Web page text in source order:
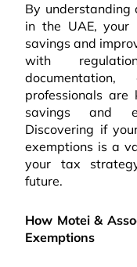
By understanding
in the UAE, your
savings and
with
professionals are
savings and
Discovering if
exemptions is a
your tax
future.
How Motei &
Exemptions